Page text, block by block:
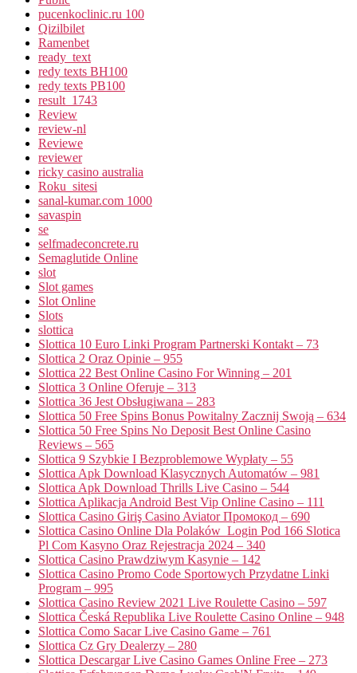
pucenkoclinic.ru 100
Qizilbilet
Ramenbet
ready_text
redy texts BH100
redy texts PB100
result_1743
Review
review-nl
Reviewe
reviewer
ricky casino australia
Roku_sitesi
sanal-kumar.com 1000
savaspin
se
selfmadeconcrete.ru
Semaglutide Online
slot
Slot games
Slot Online
Slots
slottica
Slottica 10 Euro Linki Program Partnerski Kontakt – 73
Slottica 2 Oraz Opinie – 955
Slottica 22 Best Online Casino For Winning – 201
Slottica 3 Online Oferuje – 313
Slottica 36 Jest Obsługiwana – 283
Slottica 50 Free Spins Bonus Powitalny Zacznij Swoją – 634
Slottica 50 Free Spins No Deposit Best Online Casino
Reviews – 565
Slottica 9 Szybkie I Bezproblemowe Wypłaty – 55
Slottica Apk Download Klasycznych Automatów – 981
Slottica Apk Download Thrills Live Casino – 544
Slottica Aplikacja Android Best Vip Online Casino – 111
Slottica Casino Giriş Casino Aviator Промокод – 690
Slottica Casino Online Dla Polaków ️ Login Pod 166 Slotica
Pl Com Kasyno Oraz Rejestracja 2024 – 340
Slottica Casino Prawdziwym Kasynie – 142
Slottica Casino Promo Code Sportowych Przydatne Linki
Program – 995
Slottica Casino Review 2021 Live Roulette Casino – 597
Slottica Česká Republika Live Roulette Casino Online – 948
Slottica Como Sacar Live Casino Game – 761
Slottica Cz Gry Dealerzy – 280
Slottica Descargar Live Casino Games Online Free – 273